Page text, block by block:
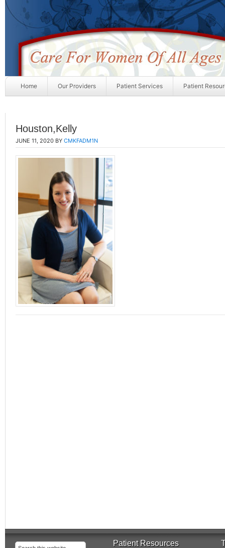
Home Our Providers Patient Services Patient
Houston,Kelly
JUNE 11, 2020 BY CMKFADM1N
Patient Resources